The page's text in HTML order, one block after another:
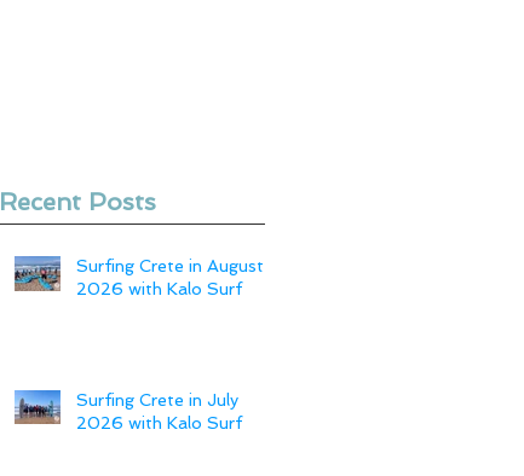
Recent Posts
Surfing Crete in August
2026 with Kalo Surf
Surfing Crete in July
2026 with Kalo Surf